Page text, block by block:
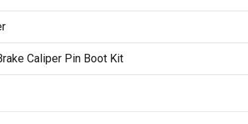
Caliper Pin Boot Kit